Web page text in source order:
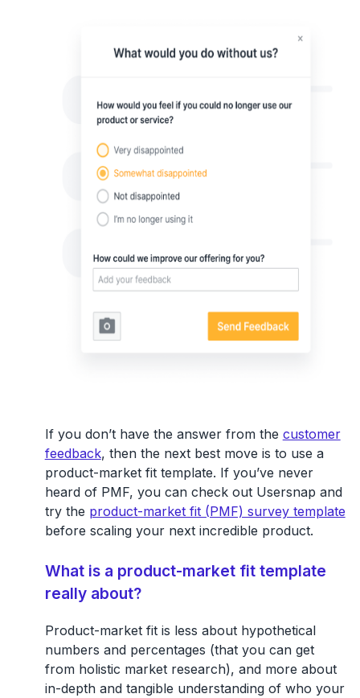
If you don’t have the answer from the customer
feedback, then the next best move is to use a
product-market fit template. If you’ve never
heard of PMF, you can check out Usersnap and
try the product-market fit (PMF) survey template
before scaling your next incredible product.
What is a product-market fit template
really about?
Product-market fit is less about hypothetical
numbers and percentages (that you can get
from holistic market research), and more about
in-depth and tangible understanding of who your